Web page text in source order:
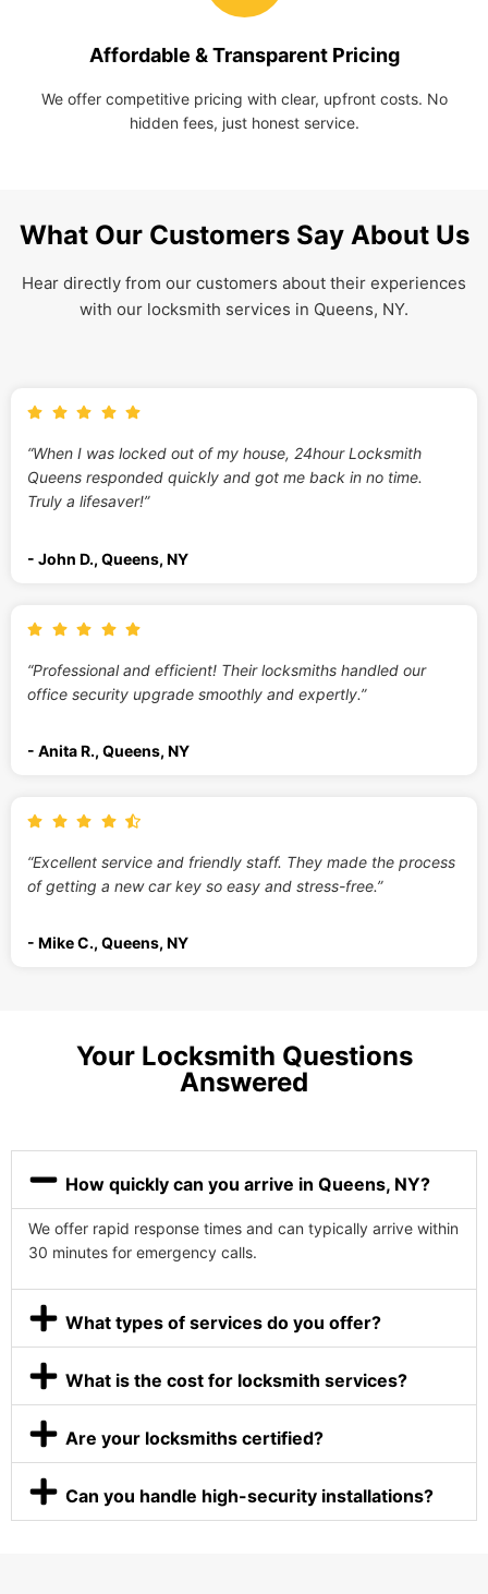
Affordable & Transparent Pricing
We offer competitive pricing with clear, upfront costs. No
hidden fees, just honest service.
What Our Customers Say About Us
Hear directly from our customers about their experiences
with our locksmith services in Queens, NY.
“When I was locked out of my house, 24hour Locksmith
Queens responded quickly and got me back in no time.
Truly a lifesaver!”
- John D., Queens, NY
“Professional and efficient! Their locksmiths handled our
office security upgrade smoothly and expertly.”
- Anita R., Queens, NY
“Excellent service and friendly staff. They made the process
of getting a new car key so easy and stress-free.”
- Mike C., Queens, NY
Your Locksmith Questions
Answered
How quickly can you arrive in Queens, NY?
We offer rapid response times and can typically arrive within
30 minutes for emergency calls.
What types of services do you offer?
What is the cost for locksmith services?
Are your locksmiths certified?
Can you handle high-security installations?